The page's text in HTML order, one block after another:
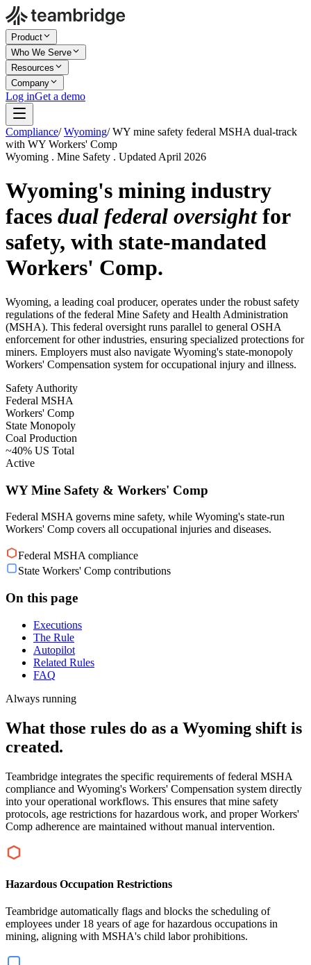
Product
Who We Serve
Resources
Company
Log inGet a demo
Compliance/ Wyoming/ WY mine safety federal MSHA dual-track
with WY Workers' Comp
Wyoming . Mine Safety . Updated April 2026
Wyoming's mining industry
faces dual federal oversightfor
safety, with state-mandated
Workers' Comp.
Wyoming, a leading coal producer, operates under the robust safety
regulations of the federal Mine Safety and Health Administration
(MSHA). This federal oversight runs parallel to general OSHA
enforcement for other industries, ensuring specialized protections for
miners. Employers must also navigate Wyoming's state-monopoly
Workers' Compensation system for occupational injury and illness.
Safety Authority
Federal MSHA
Workers' Comp
State Monopoly
Coal Production
~40% US Total
Active
WY Mine Safety & Workers' Comp
Federal MSHA governs mine safety, while Wyoming's state-run
Workers' Comp covers all occupational injuries and diseases.
Federal MSHA compliance
State Workers' Comp contributions
On this page
Executions
The Rule
Autopilot
Related Rules
FAQ
Always running
What those rules do as a Wyoming shift is
created.
Teambridge integrates the specific requirements of federal MSHA
compliance and Wyoming's Workers' Compensation system directly
into your operational workflows. This ensures that mine safety
protocols, age restrictions for hazardous work, and proper Workers'
Comp adherence are maintained without manual intervention.
Hazardous Occupation Restrictions
Teambridge automatically flags and blocks the scheduling of
employees under 18 years of age for hazardous occupations in
mining, aligning with MSHA's child labor prohibitions.